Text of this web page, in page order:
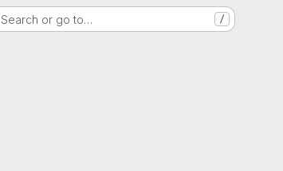
Search or go to… /